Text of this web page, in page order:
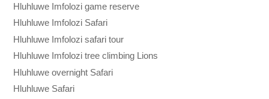
Hluhluwe Imfolozi game reserve
Hluhluwe Imfolozi Safari
Hluhluwe Imfolozi safari tour
Hluhluwe Imfolozi tree climbing Lions
Hluhluwe overnight Safari
Hluhluwe Safari